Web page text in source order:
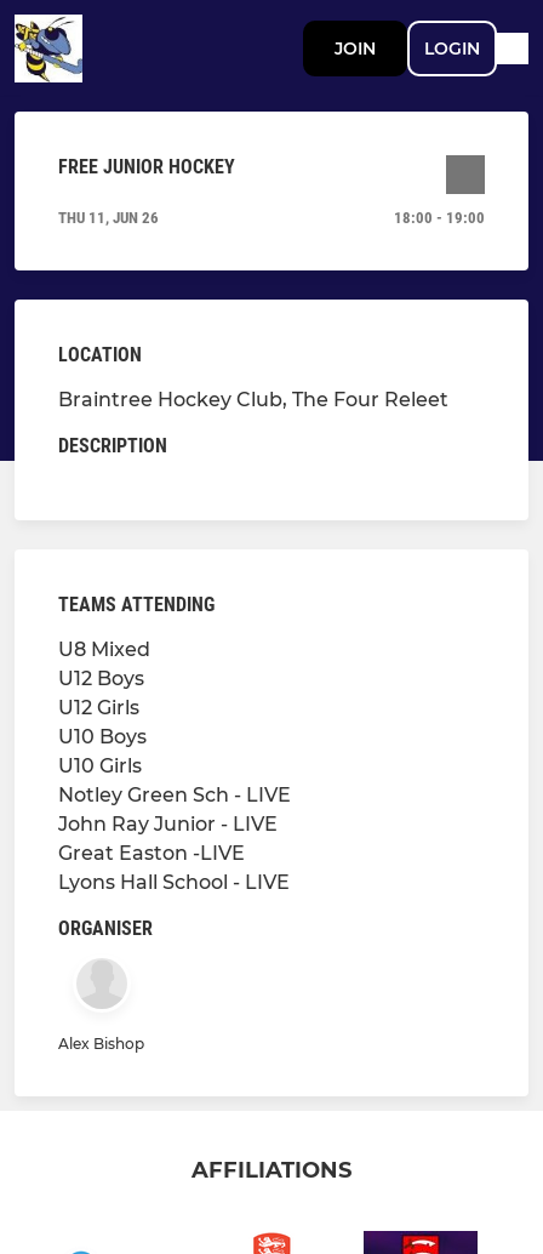
JOIN LOGIN
FREE JUNIOR HOCKEY
THU 11, JUN 26 18:00 - 19:00
LOCATION
Braintree Hockey Club, The Four Releet
DESCRIPTION
TEAMS ATTENDING
U8 Mixed
U12 Boys
U12 Girls
U10 Boys
U10 Girls
Notley Green Sch - LIVE
John Ray Junior - LIVE
Great Easton -LIVE
Lyons Hall School - LIVE
ORGANISER
Alex Bishop
AFFILIATIONS